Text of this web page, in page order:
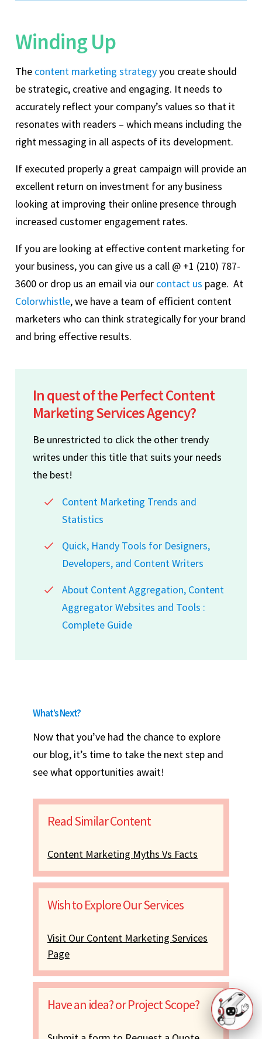
Winding Up
The content marketing strategyyou create should
be strategic, creative and engaging. It needs to
accurately reflect your company’s values so that it
resonates with readers – which means including the
right messaging in all aspects of its development.
If executed properly a great campaign will provide an
excellent return on investment for any business
looking at improving their online presence through
increased customer engagement rates.
If you are looking at effective content marketing for
your business, you can give us a call @ +1 (210) 787-
3600 or drop us an email via our contact us page. At
Colorwhistle, we have a team of efficient content
marketers who can think strategically for your brand
and bring effective results.
In quest of the Perfect Content
Marketing Services Agency?
Be unrestricted to click the other trendy
writes under this title that suits your needs
the best!
Content Marketing Trends and
Statistics
Quick, Handy Tools for Designers,
Developers, and Content Writers
About Content Aggregation, Content
Aggregator Websites and Tools :
Complete Guide
What’s Next?
Now that you’ve had the chance to explore
our blog, it’s time to take the next step and
see what opportunities await!
Read Similar Content
Content Marketing Myths Vs Facts
Wish to Explore Our Services
Visit Our Content Marketing Services
Page
Have an idea? or Project Scope?